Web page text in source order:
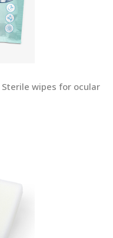
Sterile wipes for ocular